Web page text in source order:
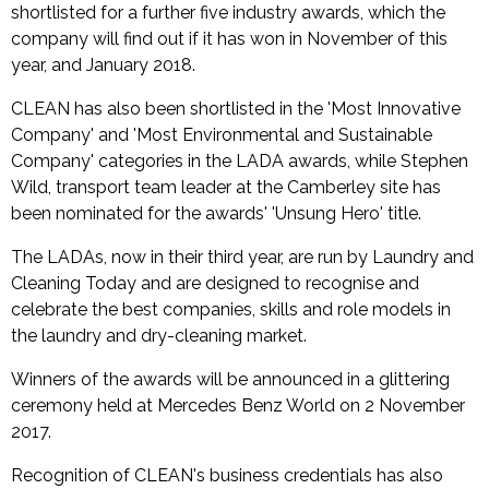
shortlisted for a further five industry awards, which the
company will find out if it has won in November of this
year, and January 2018.
CLEAN has also been shortlisted in the 'Most Innovative
Company' and 'Most Environmental and Sustainable
Company' categories in the LADA awards, while Stephen
Wild, transport team leader at the Camberley site has
been nominated for the awards' 'Unsung Hero' title.
The LADAs, now in their third year, are run by Laundry and
Cleaning Today and are designed to recognise and
celebrate the best companies, skills and role models in
the laundry and dry-cleaning market.
Winners of the awards will be announced in a glittering
ceremony held at Mercedes Benz World on 2 November
2017.
Recognition of CLEAN's business credentials has also